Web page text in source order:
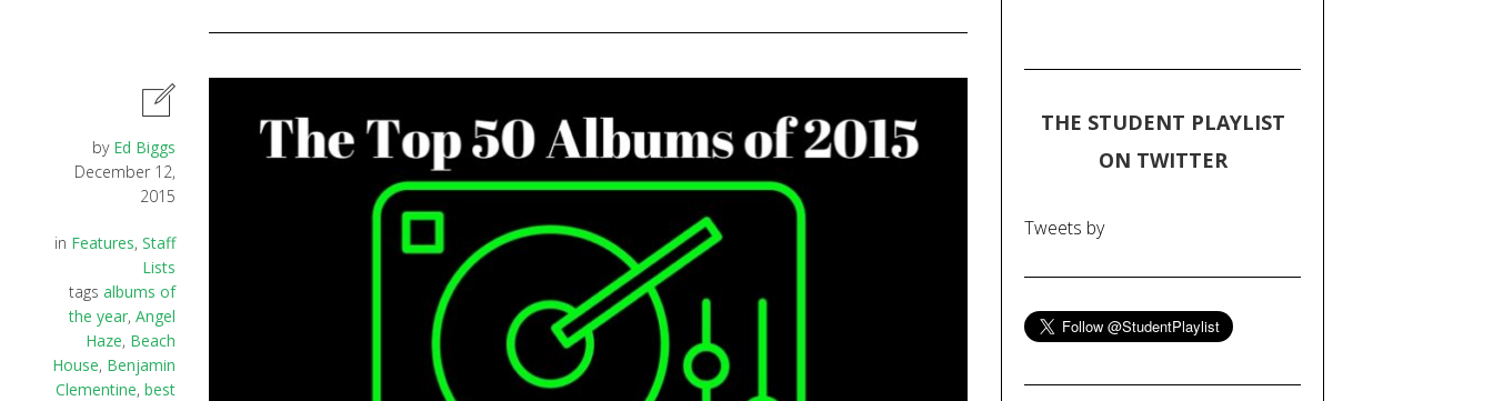
by Ed Biggs
December 12,
2015
in Features, Staff
Lists
tags albums of
the year, Angel
Haze, Beach
House, Benjamin
Clementine, best
THE STUDENT PLAYLIST
ON TWITTER
Tweets by